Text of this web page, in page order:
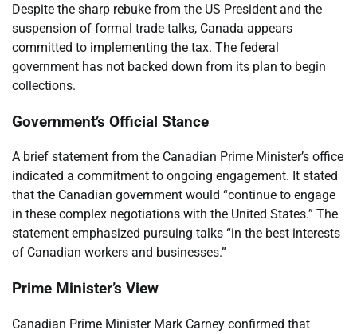
Despite the sharp rebuke from the US President and the
suspension of formal trade talks, Canada appears
committed to implementing the tax. The federal
government has not backed down from its plan to begin
collections.
Government’s Official Stance
A brief statement from the Canadian Prime Minister’s office
indicated a commitment to ongoing engagement. It stated
that the Canadian government would “continue to engage
in these complex negotiations with the United States.” The
statement emphasized pursuing talks “in the best interests
of Canadian workers and businesses.”
Prime Minister’s View
Canadian Prime Minister Mark Carney confirmed that